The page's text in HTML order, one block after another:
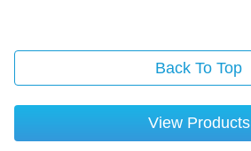
Back To Top
View Products